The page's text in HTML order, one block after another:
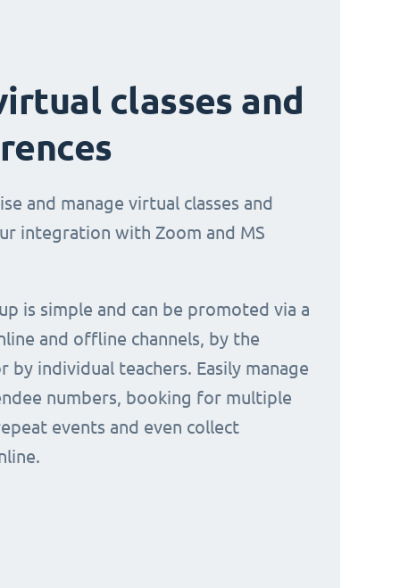
classes and
and manage virtual classes and
integration with Zoom and MS
is simple and can be promoted via a
and offline channels, by the
by individual teachers. Easily manage
numbers, booking for multiple
events and even collect